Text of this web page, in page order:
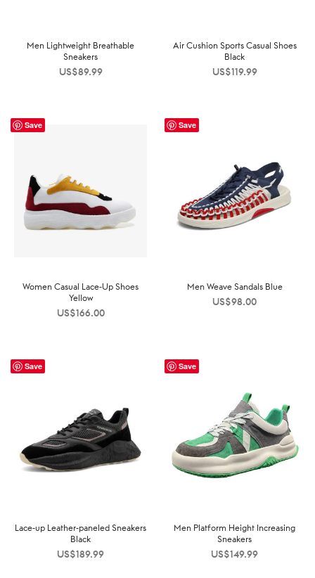
Men Lightweight Breathable
Sneakers
US$89.99
Air Cushion Sports Casual Shoes
Black
US$119.99
Save
Women Casual Lace-Up Shoes
Yellow
US$166.00
Save
Men Weave Sandals Blue
US$98.00
Save
Lace-up Leather-paneled Sneakers
Black
US$189.99
Save
Men Platform Height Increasing
Sneakers
US$149.99